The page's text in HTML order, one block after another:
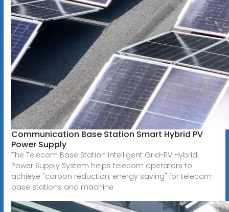
Communication Base Station Smart Hybrid PV
Power Supply
The Telecom Base Station Intelligent Grid-PV Hybrid
Power Supply System helps telecom operators to
achieve "carbon reduction, energy saving" for telecom
base stations and machine